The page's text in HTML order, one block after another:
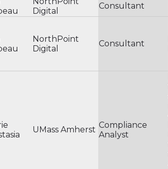
Digital
Consultant
NorthPoint
Digital
Consultant
UMass Amherst Compliance
Analyst